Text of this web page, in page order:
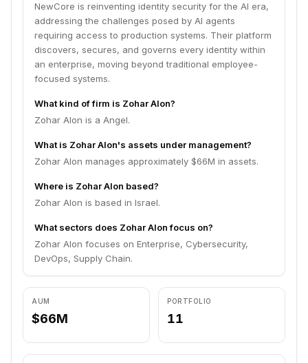
NewCore is reinventing identity security for the AI era,
addressing the challenges posed by AI agents
requiring access to production systems. Their platform
discovers, secures, and governs every identity within
an enterprise, moving beyond traditional employee-
focused systems.
What kind of firm is Zohar Alon?
Zohar Alon is a Angel.
What is Zohar Alon's assets under management?
Zohar Alon manages approximately $66M in assets.
Where is Zohar Alon based?
Zohar Alon is based in Israel.
What sectors does Zohar Alon focus on?
Zohar Alon focuses on Enterprise, Cybersecurity,
DevOps, Supply Chain.
AUM
$66M
PORTFOLIO
11